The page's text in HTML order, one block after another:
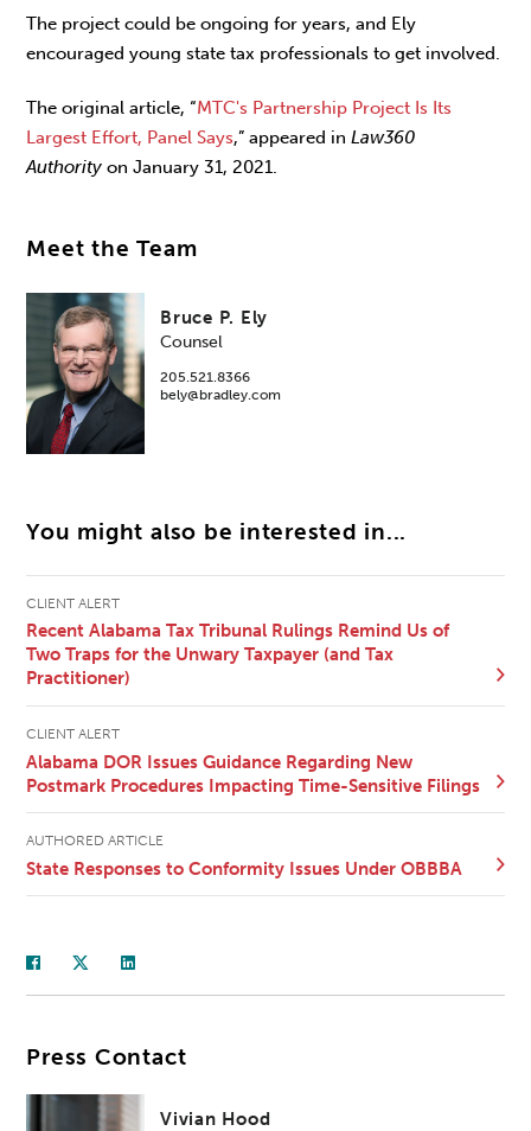
The project could be ongoing for years, and Ely
encouraged young state tax professionals to get involved.
The original article, “MTC's Partnership Project Is Its
Largest Effort, Panel Says,” appeared inLaw360
Authorityon January 31, 2021.
Meet the Team
Bruce P. Ely
Counsel
205.521.8366
bely@bradley.com
You might also be interested in...
CLIENT ALERT
Recent Alabama Tax Tribunal Rulings Remind Us of
Two Traps for the Unwary Taxpayer (and Tax
Practitioner)
CLIENT ALERT
Alabama DOR Issues Guidance Regarding New
Postmark Procedures Impacting Time-Sensitive Filings
AUTHORED ARTICLE
State Responses to Conformity Issues Under OBBBA
Press Contact
Vivian Hood